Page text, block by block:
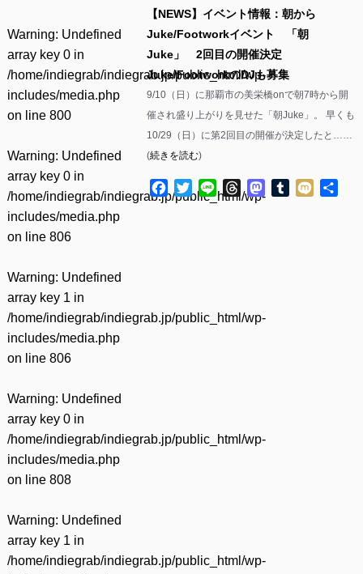
Warning: Undefined
array key 0 in
/home/indiegrab/indiegrab.jp/public_html/wp-
includes/media.php
on line 800
Warning: Undefined
array key 0 in
/home/indiegrab/indiegrab.jp/public_html/wp-
includes/media.php
on line 806
Warning: Undefined
array key 1 in
/home/indiegrab/indiegrab.jp/public_html/wp-
includes/media.php
on line 806
Warning: Undefined
array key 0 in
/home/indiegrab/indiegrab.jp/public_html/wp-
includes/media.php
on line 808
Warning: Undefined
array key 1 in
/home/indiegrab/indiegrab.jp/public_html/wp-
【NEWS】イベント情報：朝から
Juke/Footworkイベント 「朝
Juke」 2回目の開催決定
Juke/FootworkのDJも募集
9/10（日）に那覇市の美栄橋onで朝7時から開
催され盛り上がりを見せた「朝Juke」。 早くも
10/29（日）に第2回目の開催が決定したと……
(続きを読む)
Facebook
TwitterLine ThreadsMastodon
Tumblr
Mixi